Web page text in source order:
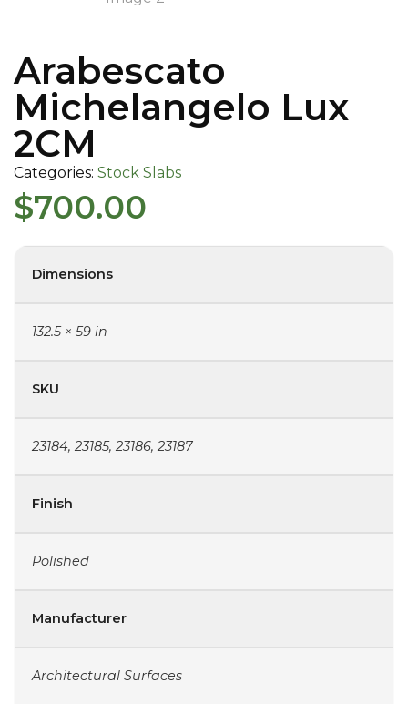
Arabescato
Michelangelo Lux
2CM
Categories: Stock Slabs
$700.00
Dimensions
132.5 × 59 in
SKU
23184, 23185, 23186, 23187
Finish
Polished
Manufacturer
Architectural Surfaces